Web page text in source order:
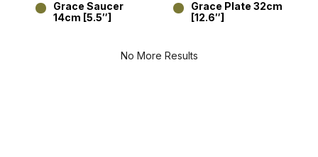
Grace Saucer
14cm [5.5″]
Grace Plate 32cm
[12.6″]
No More Results